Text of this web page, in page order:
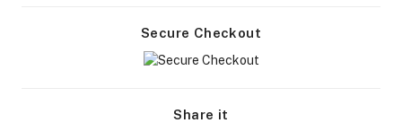
Secure Checkout
Share it